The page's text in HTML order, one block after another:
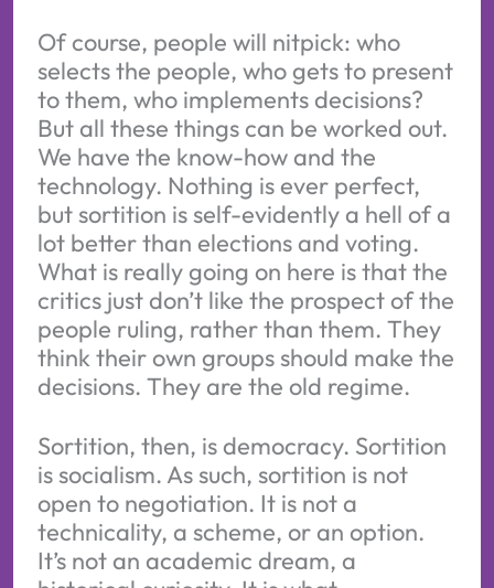
Of course, people will nitpick: who
selects the people, who gets to present
to them, who implements decisions?
But all these things can be worked out.
We have the know-how and the
technology. Nothing is ever perfect,
but sortition is self-evidently a hell of a
lot better than elections and voting.
What is really going on here is that the
critics just don’t like the prospect of the
people ruling, rather than them. They
think their own groups should make the
decisions. They are the old regime.
Sortition, then, is democracy. Sortition
is socialism. As such, sortition is not
open to negotiation. It is not a
technicality, a scheme, or an option.
It’s not an academic dream, a